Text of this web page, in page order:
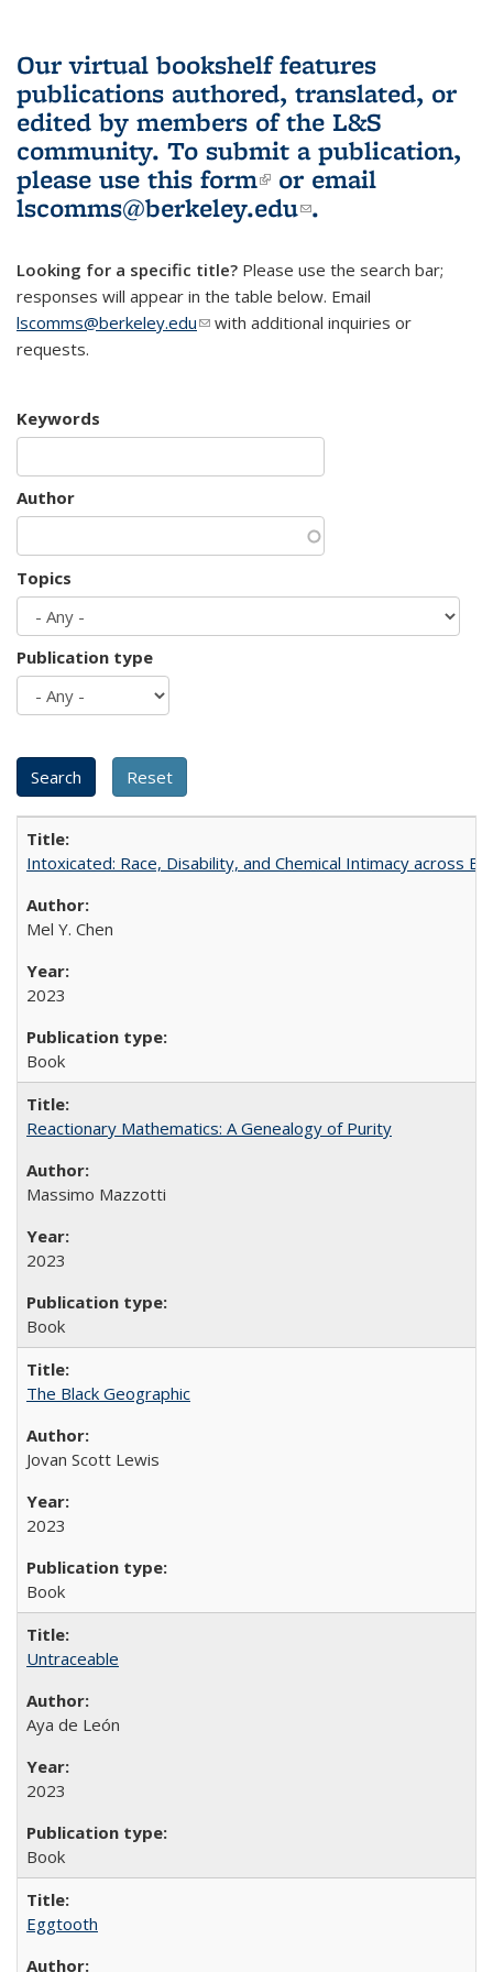
Our virtual bookshelf features
publications authored, translated, or
edited by members of the L&S
community. To submit a publication,
please use this form(link is external)
or email
lscomms@berkeley.edu(link sends e-
.
Looking for a specific title? Please use the search bar;
responses will appear in the table below. Email
lscomms@berkeley.edu(link sends e-mail)
with additional inquiries or
requests.
Keywords
Author
Topics
Publication type
Intoxicated: Race, Disability, and Chemical Intimacy across
Mel Y. Chen
2023
Book
Reactionary Mathematics: A Genealogy of Purity
Massimo Mazzotti
2023
Book
The Black Geographic
Jovan Scott Lewis
2023
Book
Untraceable
Aya de León
2023
Book
Eggtooth